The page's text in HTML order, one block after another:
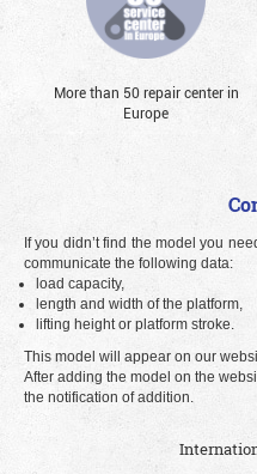
More than 50 repair center in
Europe
If you didn’t find the model you
communicate the following data:
load capacity,
length and width of the platform,
lifting height or platform stroke.
This model will appear on our
After adding the model on the
the notification of addition.